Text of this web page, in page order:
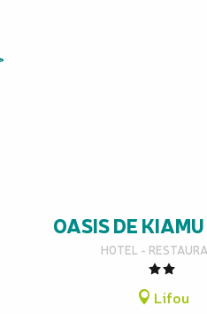
OASIS DE
HOTEL -
Lifou